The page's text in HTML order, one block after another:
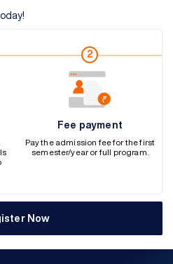
2
Fee payment
Pay the admission fee for the first
semester/year or full program.
Now